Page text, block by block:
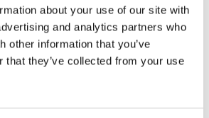
about your use of our site with
and analytics partners who
other information that you’ve
that they’ve collected from your use
bed frames & Tatami mattresses